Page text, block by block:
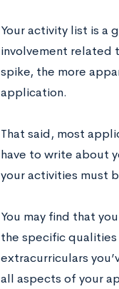
Your activity list is a
involvement related
spike, the more
application.
That said, most
have to write about
your activities must
You may find that
the specific
extracurriculars
all aspects of your